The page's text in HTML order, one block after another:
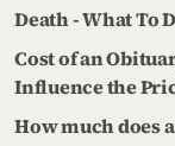
Death - What To
Cost of an
Influence the
How much does